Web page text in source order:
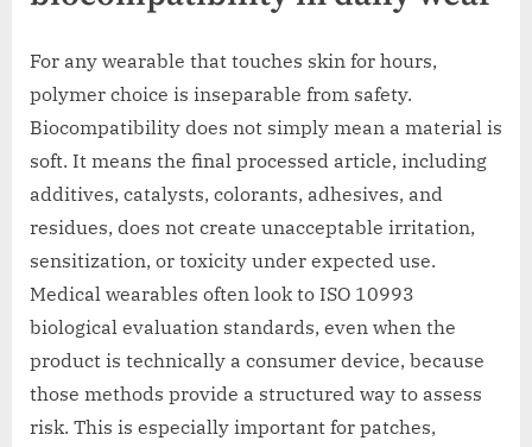
For any wearable that touches skin for hours,
polymer choice is inseparable from safety.
Biocompatibility does not simply mean a material is
soft. It means the final processed article, including
additives, catalysts, colorants, adhesives, and
residues, does not create unacceptable irritation,
sensitization, or toxicity under expected use.
Medical wearables often look to ISO 10993
biological evaluation standards, even when the
product is technically a consumer device, because
those methods provide a structured way to assess
risk. This is especially important for patches,